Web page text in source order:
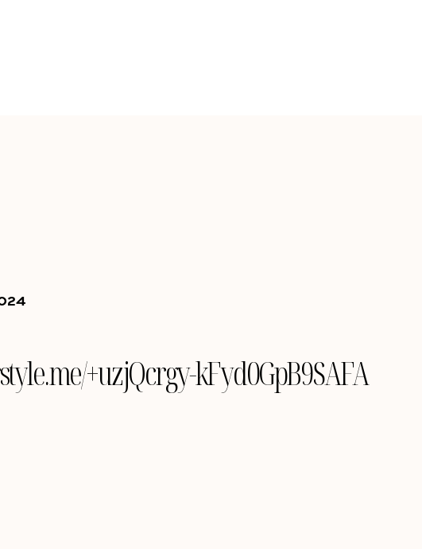
+uzjQcrgy-kFyd0GpB9SAFA